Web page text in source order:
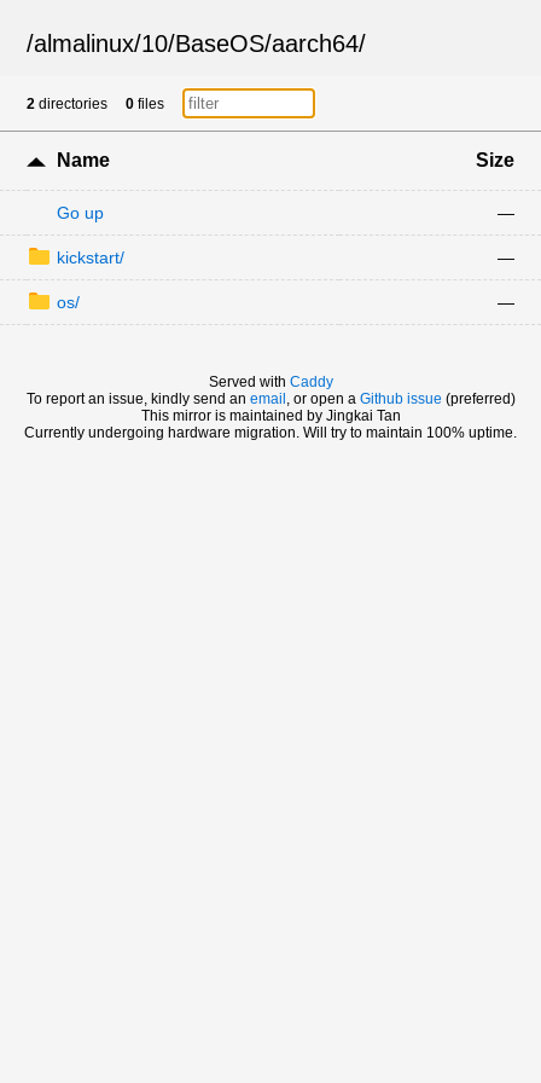
/almalinux/10/BaseOS/aarch64/
2 directories 0 files
Name Size
Go up —
kickstart/ —
os/ —
Served with Caddy
To report an issue, kindly send an email , or open a Github issue (preferred)
This mirror is maintained by Jingkai Tan
Currently undergoing hardware migration. Will try to maintain 100% uptime.